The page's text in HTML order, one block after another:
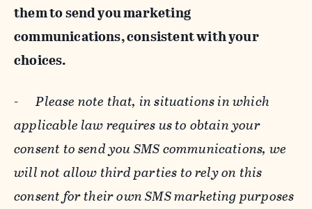
them to send you marketing
communications, consistent with your
choices.
-Please note that, in situations in which
applicable law requires us to obtain your
consent to send you SMS communications, we
will not allow third parties to rely on this
consent for their own SMS marketing purposes